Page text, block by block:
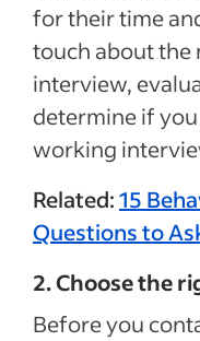
for their time
touch about the
interview,
determine if
working
Related:15
Questions to
2. Choose the
Before you